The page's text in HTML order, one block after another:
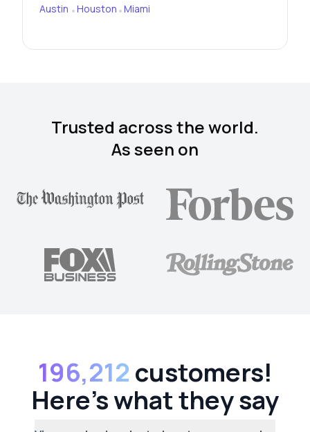
Austin •Houston •Miami
Trusted across the world.
As seen on
196,212 customers!
Here's what they say